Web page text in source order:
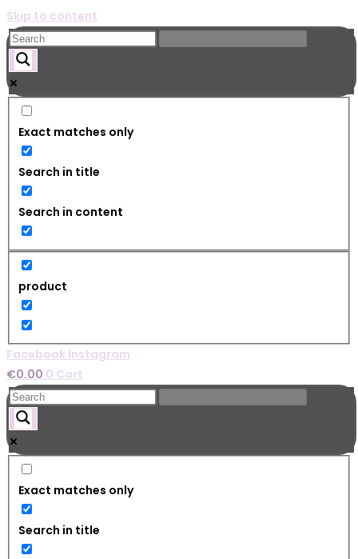
Skip to content
Exact matches only
Search in title
Search in content
product
Facebook Instagram
€0.00 0 Cart
Exact matches only
Search in title